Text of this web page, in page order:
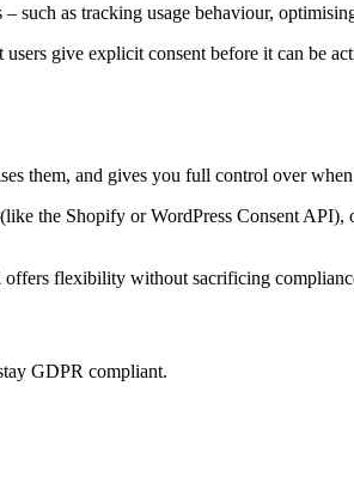
– such as tracking usage behaviour,
give explicit consent before it can be
them, and gives you full control over
the Shopify or WordPress Consent
offers flexibility without sacrificing
GDPR compliant.